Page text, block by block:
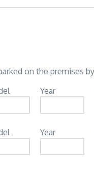
on the premises
Year
Year